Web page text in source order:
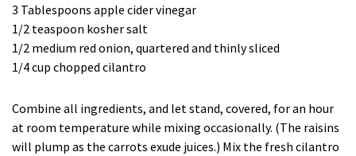
3 Tablespoons apple cider vinegar
1/2 teaspoon kosher salt
1/2 medium red onion, quartered and thinly sliced
1/4 cup chopped cilantro
Combine all ingredients, and let stand, covered, for an hour
at room temperature while mixing occasionally. (The raisins
will plump as the carrots exude juices.) Mix the fresh cilantro